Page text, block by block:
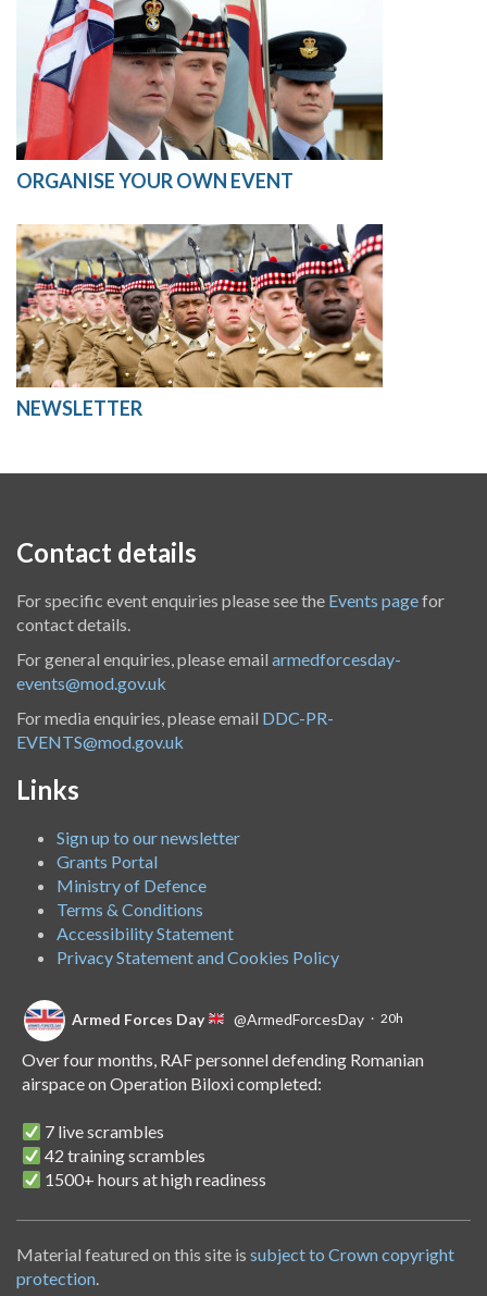
ORGANISE YOUR OWN EVENT
NEWSLETTER
Contact details
For specific event enquiries please see the Events pagefor
contact details.
For general enquiries, please email armedforcesday-
events@mod.gov.uk
For media enquiries, please email DDC-PR-
EVENTS@mod.gov.uk
Links
Sign up to our newsletter
Grants Portal
Ministry of Defence
Terms & Conditions
Accessibility Statement
Privacy Statement and Cookies Policy
Armed Forces Day @ArmedForcesDay · 20h
Over four months, RAF personnel defending Romanian
airspace on Operation Biloxi completed:
7 live scrambles
42 training scrambles
1500+ hours at high readiness
A handover of the role to Spanish personnel shows NATO's
unwavering commitment to collective defence.
Material featured on this site is subject to Crown copyright
protection.